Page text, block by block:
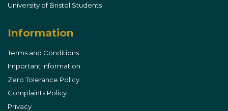
University of Bristol Students
Information
Terms and Conditions
Important Information
Zero Tolerance Policy
Complaints Policy
Privacy